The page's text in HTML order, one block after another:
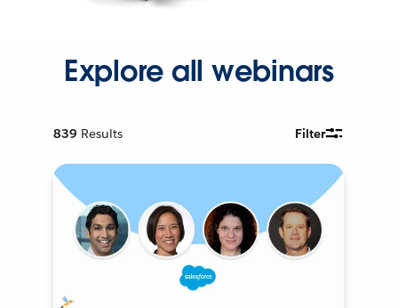
Explore all webinars
839 Results Filter